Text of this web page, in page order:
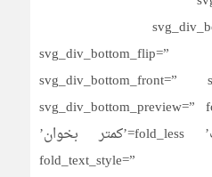
svg_div_bottom_flip=”
svg_div_bottom_front=”
svg_div_bottom_preview=”
fold_more=’ادامه مطلب’ fold_less=’کمتر بخوان’
fold_text_style=”